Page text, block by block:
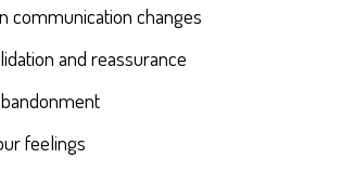
communication changes
and reassurance
feelings